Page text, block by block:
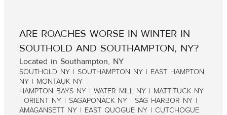
ARE ROACHES WORSE IN WINTER IN
SOUTHOLD AND SOUTHAMPTON, NY?
Located in Southampton, NY
SOUTHOLD NY | SOUTHAMPTON NY | EAST HAMPTON
NY | MONTAUK NY
HAMPTON BAYS NY | WATER MILL NY | MATTITUCK NY
| ORIENT NY | SAGAPONACK NY | SAG HARBOR NY |
AMAGANSETT NY | EAST QUOGUE NY | CUTCHOGUE